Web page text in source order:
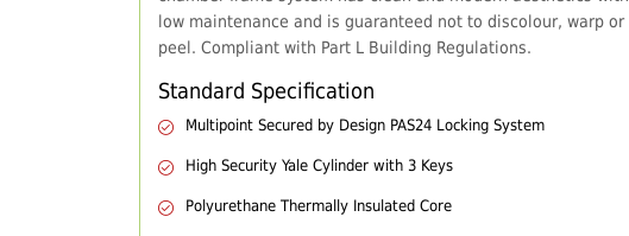
low maintenance and is guaranteed not to discolour, warp or
peel. Compliant with Part L Building Regulations.
Standard Specification
Multipoint Secured by Design PAS24 Locking System
High Security Yale Cylinder with 3 Keys
Polyurethane Thermally Insulated Core